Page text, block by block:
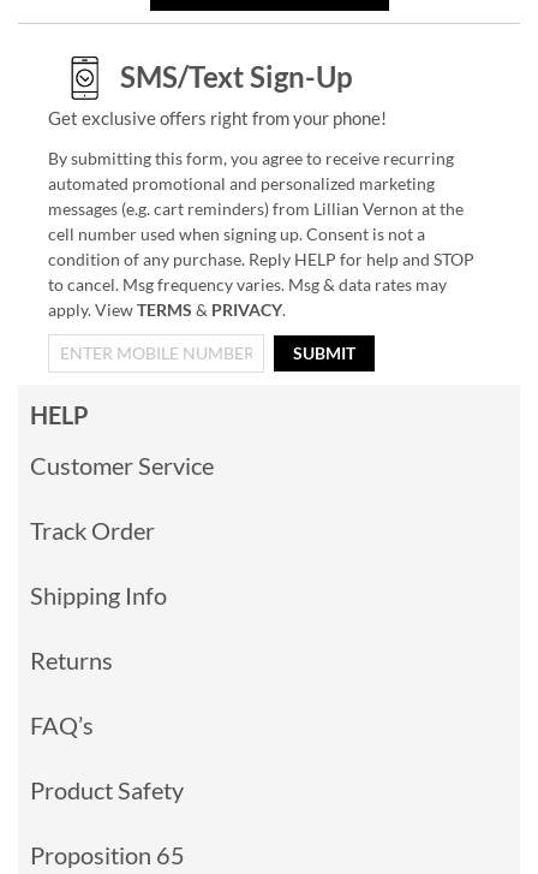
SMS/Text Sign-Up
Get exclusive offers right from your phone!
By submitting this form, you agree to receive recurring
automated promotional and personalized marketing
messages (e.g. cart reminders) from Lillian Vernon at the
cell number used when signing up. Consent is not a
condition of any purchase. Reply HELP for help and STOP
to cancel. Msg frequency varies. Msg & data rates may
apply. ViewTERMS & PRIVACY.
SUBMIT
HELP
Customer Service
Track Order
Shipping Info
Returns
FAQ’s
Product Safety
Proposition 65